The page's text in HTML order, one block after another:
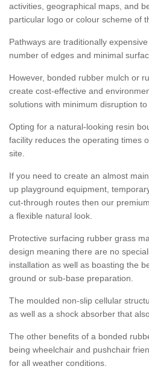
activities, geographical maps, and
particular logo or colour scheme of
Pathways are traditionally
number of edges and minimal
However, bonded rubber mulch or
create cost-effective and
solutions with minimum disruption to
Opting for a natural-looking resin
facility reduces the operating times
site.
If you need to create an almost
up playground equipment,
cut-through routes then our
a flexible natural look.
Protective surfacing rubber grass
design meaning there are no
installation as well as boasting the
ground or sub-base preparation.
The moulded non-slip cellular
as well as a shock absorber that
The other benefits of a bonded
being wheelchair and pushchair
for all weather conditions.